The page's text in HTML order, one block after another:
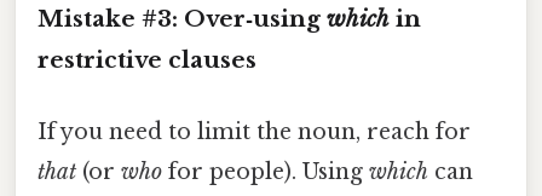
Mistake #3: Over‑using which in
restrictive clauses
If you need to limit the noun, reach for
that (or who for people). Using which can